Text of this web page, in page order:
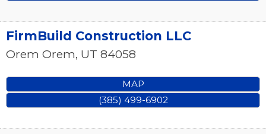
FirmBuild Construction LLC
Orem Orem, UT 84058
MAP
(385) 499-6902